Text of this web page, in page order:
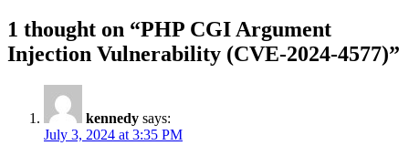
1 thought on “PHP CGI Argument
Injection Vulnerability (CVE-2024-4577)”
kennedy says:
July 3, 2024 at 3:35 PM